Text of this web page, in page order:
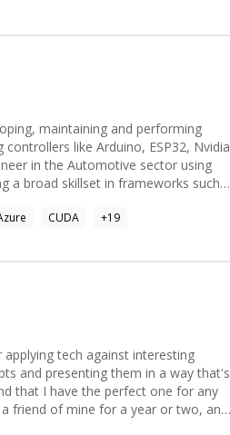
maintaining and performing
like Arduino, ESP32, Nvidia
in the Automotive sector using
a broad skillset in frameworks such
CUDA +19
tech against interesting
and presenting them in a way that's
that I have the perfect one for any
friend of mine for a year or two, and